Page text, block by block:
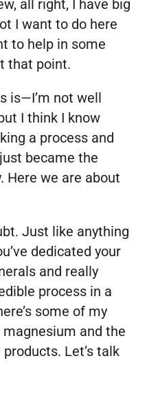
all right, I have big
I want to do here
to help in some
that point.
is—I’m not well
I think I know
a process and
became the
Here we are about
Just like anything
dedicated your
and really
process in a
some of my
and the
Let’s talk